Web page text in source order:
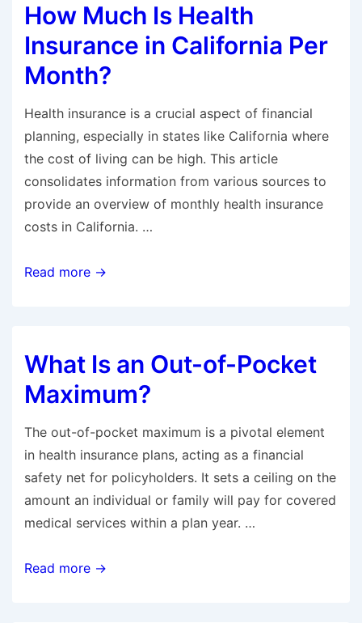
Cialis?
How Much Is Health
Insurance in California Per
Month?
Health insurance is a crucial aspect of financial
planning, especially in states like California where
the cost of living can be high. This article
consolidates information from various sources to
provide an overview of monthly health insurance
costs in California. …
How
Insurance
in
California
Per
Month?
Read more →
What Is an Out-of-Pocket
Maximum?
The out-of-pocket maximum is a pivotal element
in health insurance plans, acting as a financial
safety net for policyholders. It sets a ceiling on the
amount an individual or family will pay for covered
medical services within a plan year. …
What
Read more →